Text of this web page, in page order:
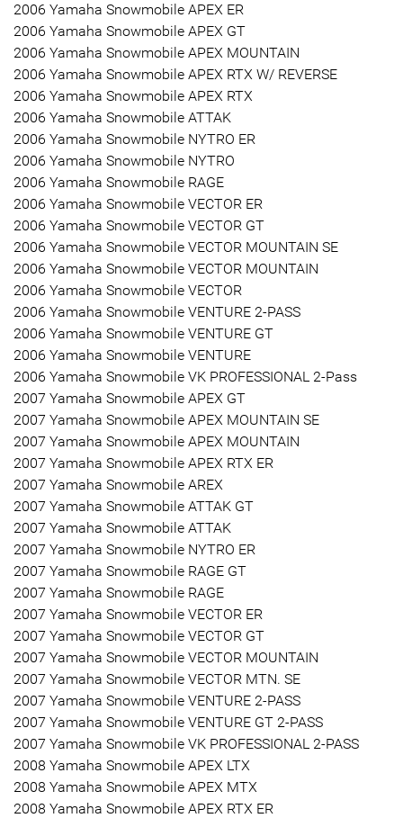
2006 Yamaha Snowmobile APEX ER
2006 Yamaha Snowmobile APEX GT
2006 Yamaha Snowmobile APEX MOUNTAIN
2006 Yamaha Snowmobile APEX RTX W/ REVERSE
2006 Yamaha Snowmobile APEX RTX
2006 Yamaha Snowmobile ATTAK
2006 Yamaha Snowmobile NYTRO ER
2006 Yamaha Snowmobile NYTRO
2006 Yamaha Snowmobile RAGE
2006 Yamaha Snowmobile VECTOR ER
2006 Yamaha Snowmobile VECTOR GT
2006 Yamaha Snowmobile VECTOR MOUNTAIN SE
2006 Yamaha Snowmobile VECTOR MOUNTAIN
2006 Yamaha Snowmobile VECTOR
2006 Yamaha Snowmobile VENTURE 2-PASS
2006 Yamaha Snowmobile VENTURE GT
2006 Yamaha Snowmobile VENTURE
2006 Yamaha Snowmobile VK PROFESSIONAL 2-Pass
2007 Yamaha Snowmobile APEX GT
2007 Yamaha Snowmobile APEX MOUNTAIN SE
2007 Yamaha Snowmobile APEX MOUNTAIN
2007 Yamaha Snowmobile APEX RTX ER
2007 Yamaha Snowmobile AREX
2007 Yamaha Snowmobile ATTAK GT
2007 Yamaha Snowmobile ATTAK
2007 Yamaha Snowmobile NYTRO ER
2007 Yamaha Snowmobile RAGE GT
2007 Yamaha Snowmobile RAGE
2007 Yamaha Snowmobile VECTOR ER
2007 Yamaha Snowmobile VECTOR GT
2007 Yamaha Snowmobile VECTOR MOUNTAIN
2007 Yamaha Snowmobile VECTOR MTN. SE
2007 Yamaha Snowmobile VENTURE 2-PASS
2007 Yamaha Snowmobile VENTURE GT 2-PASS
2007 Yamaha Snowmobile VK PROFESSIONAL 2-PASS
2008 Yamaha Snowmobile APEX LTX
2008 Yamaha Snowmobile APEX MTX
2008 Yamaha Snowmobile APEX RTX ER